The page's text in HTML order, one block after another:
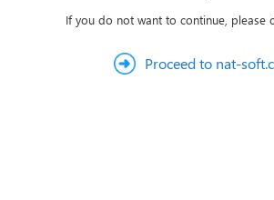
If you do not want to continue, please
Proceed to nat-